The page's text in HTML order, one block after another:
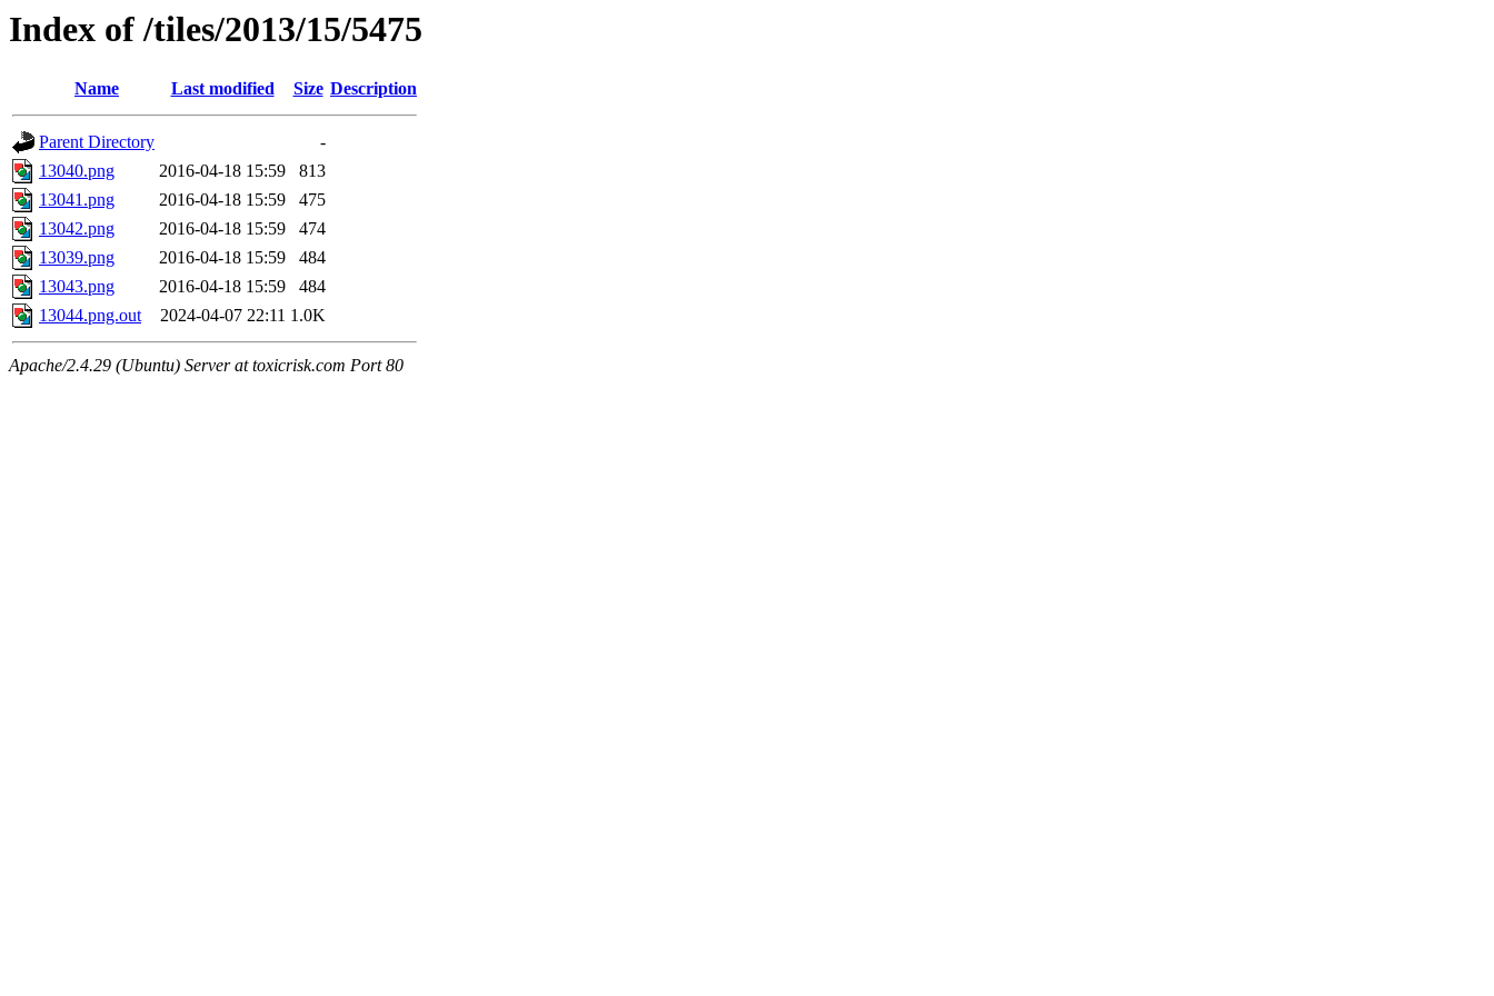
Index of /tiles/2013/15/5475
Name Last modified Size Description
Parent Directory
-
13040.png
2016-04-18 15:59
813
13041.png
2016-04-18 15:59
475
13042.png
2016-04-18 15:59
474
13039.png
2016-04-18 15:59
484
13043.png
2016-04-18 15:59
484
13044.png.out
2024-04-07 22:11 1.0K
Apache/2.4.29 (Ubuntu) Server at toxicrisk.com Port 80